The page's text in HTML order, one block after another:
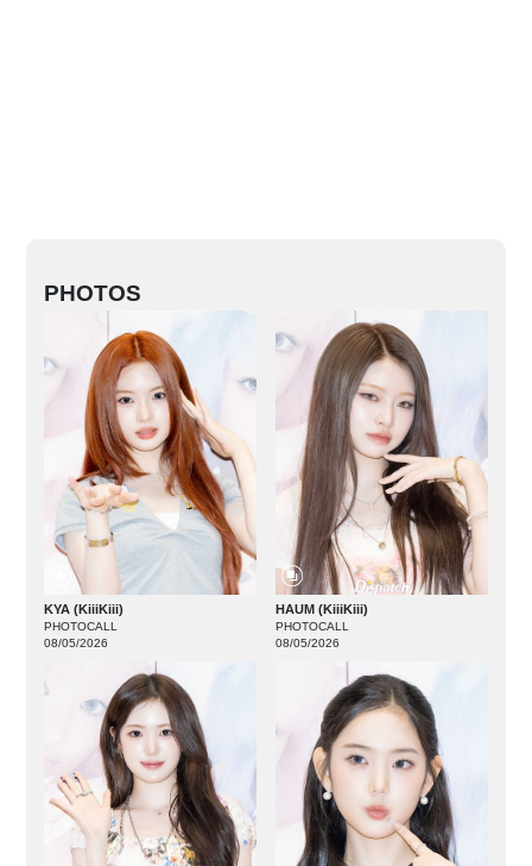
PHOTOS
KYA (KiiiKiii)
PHOTOCALL
08/05/2026
HAUM (KiiiKiii)
PHOTOCALL
08/05/2026